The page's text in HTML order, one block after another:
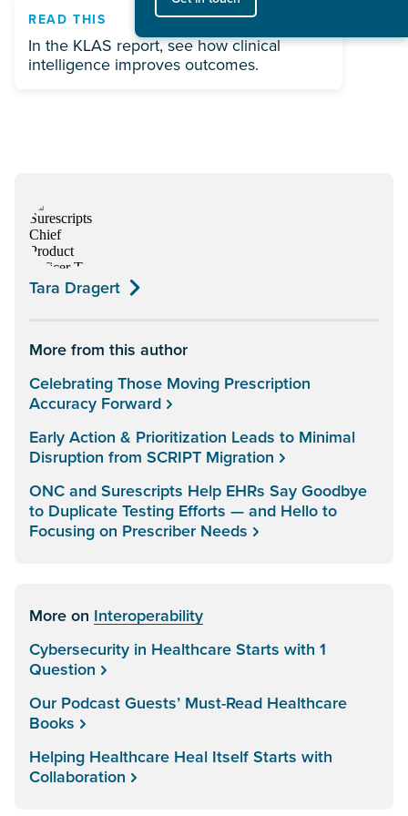
READ THIS
In the KLAS report, see how clinical
intelligence improves outcomes.
Tara Dragert
More from this author
Celebrating Those Moving Prescription
Accuracy Forward
Early Action & Prioritization Leads to Minimal
Disruption from SCRIPT Migration
ONC and Surescripts Help EHRs Say Goodbye
to Duplicate Testing Efforts — and Hello to
Focusing on Prescriber Needs
More on Interoperability
Cybersecurity in Healthcare Starts with 1
Question
Our Podcast Guests’ Must-Read Healthcare
Books
Helping Healthcare Heal Itself Starts with
Collaboration